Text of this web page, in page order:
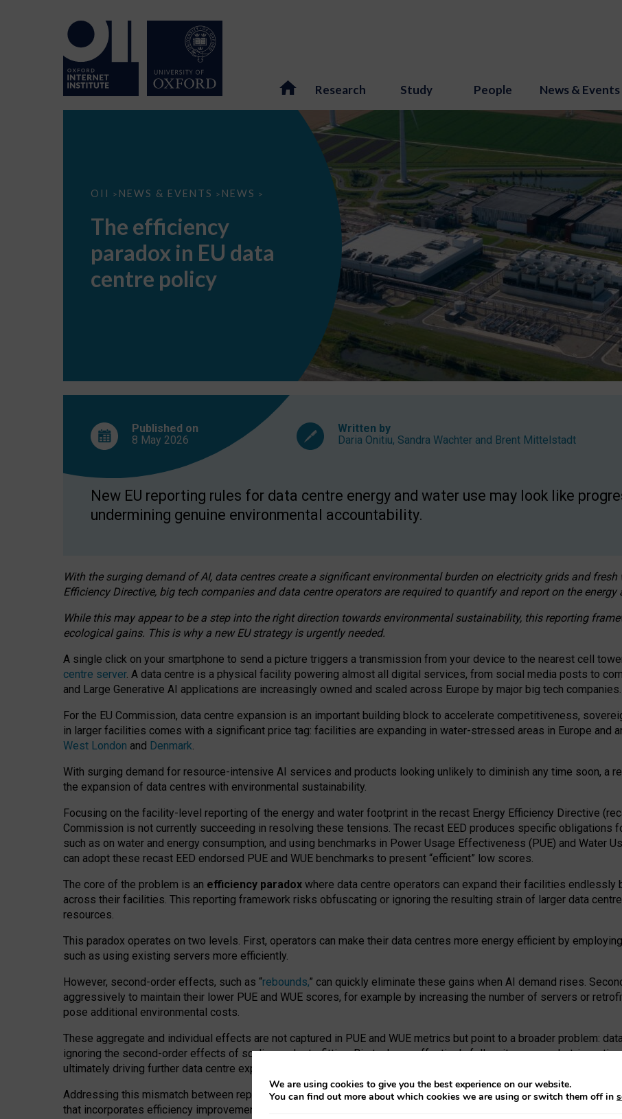
Research Study People News & Events
OII > NEWS & EVENTS > NEWS >
The
EU
data
centre
The efficiency
paradox in EU data
centre policy
Published on
8 May 2026
Written by
Daria Onitiu, Sandra Wachter and Brent Mittelstadt
New EU reporting rules for data centre energy and water use may look like
undermining genuine environmental accountability.
With the surging demand of AI, data centres create a significant environmental burden on electricity grids and fresh
Efficiency Directive, big tech companies and data centre operators are required to quantify and report on the
While this may appear to be a step into the right direction towards environmental sustainability, this reporting
ecological gains. This is why a new EU strategy is urgently needed.
A single click on your smartphone to send a picture triggers a transmission from your device to the nearest cell
centre server. A data centre is a physical facility powering almost all digital services, from social media posts to
and Large Generative AI applications are increasingly owned and scaled across Europe by major big tech companies.
For the EU Commission, data centre expansion is an important building block to accelerate competitiveness,
in larger facilities comes with a significant price tag: facilities are expanding in water-stressed areas in Europe and
West London and Denmark.
With surging demand for resource-intensive AI services and products looking unlikely to diminish any time soon, a
the expansion of data centres with environmental sustainability.
Focusing on the facility-level reporting of the energy and water footprint in the recast Energy Efficiency Directive
Commission is not currently succeeding in resolving these tensions. The recast EED produces specific obligations
such as on water and energy consumption, and using benchmarks in Power Usage Effectiveness (PUE) and Water
can adopt these recast EED endorsed PUE and WUE benchmarks to present “efficient” low scores.
The core of the problem is an efficiency paradox where data centre operators can expand their facilities endlessly
across their facilities. This reporting framework risks obfuscating or ignoring the resulting strain of larger data
resources.
This paradox operates on two levels. First, operators can make their data centres more energy efficient by
such as using existing servers more efficiently.
However, second-order effects, such as “rebounds,” can quickly eliminate these gains when AI demand rises.
aggressively to maintain their lower PUE and WUE scores, for example by increasing the number of servers or
pose additional environmental costs.
These aggregate and individual effects are not captured in PUE and WUE metrics but point to a broader problem:
ignoring the second-order effects of scaling and retrofitting. Big tech can effectively follow its own market-
ultimately driving further data centre expansion at the expense of local communities.
Addressing this mismatch between reported and actual efficiency requires targeted revisions to the recast EED
that incorporates efficiency improvements, additional reporting PUE and WUE trade-offs and bespoke mechanisms
We are using cookies to give you the best experience on our website.
You can find out more about which cookies we are using or switch them off in